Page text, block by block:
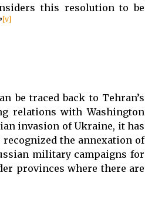
this resolution to be
[v]
be traced back to Tehran’s
relations with Washington
invasion of Ukraine, it has
the annexation of
military campaigns for
provinces where there are